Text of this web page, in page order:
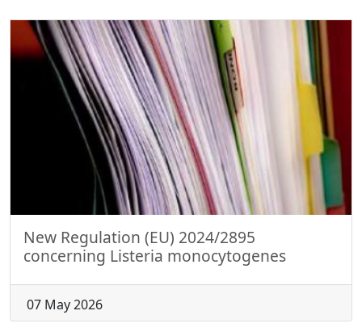
New Regulation (EU) 2024/2895
concerning Listeria monocytogenes
07 May 2026